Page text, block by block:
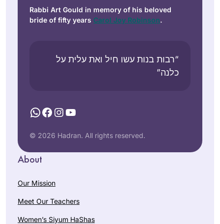
Rabbi Art Gould in memory of his beloved
bride of fifty years Carol Joy Robinson.
“רבות בנות עשו חיל ואת עלית על
כלנה”
WhatsApp
Facebook
Instagram
YouTube
© 2026 Hadran. All rights reserved.
About
Our Mission
Meet Our Teachers
Women’s Siyum HaShas